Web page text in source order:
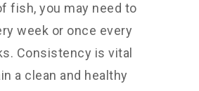
fish, you may need to
week or once every
Consistency is vital
a clean and healthy